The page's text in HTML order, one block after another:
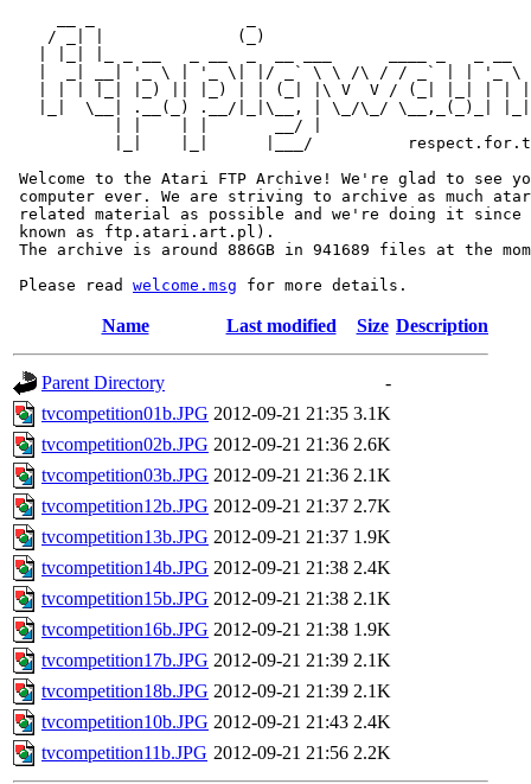
/ _| |              (_)
|  _| __| '_ \ | '_ \| |/ _` \ \ /\ / / _` | | '_ \
| | | |_| |_) || |_) | | (_| |\ V  V / (_| |_| | |
|_|  \__| .__(_) .__/|_|\__, | \_/\_/ \__,_(_)_|
           | |    | |       __/ |
|_|    |_|      |___/
Welcome to the Atari FTP Archive! We're glad to see
computer ever. We are striving to archive as much
related material as possible and we're doing it since
known as ftp.atari.art.pl).
The archive is around 886GB in 941689 files at the
Please read welcome.msg
Name Last modified Size Description
Parent Directory
-
tvcompetition01b.JPG 2012-09-21 21:35 3.1K
tvcompetition02b.JPG 2012-09-21 21:36 2.6K
tvcompetition03b.JPG 2012-09-21 21:36 2.1K
tvcompetition12b.JPG 2012-09-21 21:37 2.7K
tvcompetition13b.JPG 2012-09-21 21:37 1.9K
tvcompetition14b.JPG 2012-09-21 21:38 2.4K
tvcompetition15b.JPG 2012-09-21 21:38 2.1K
tvcompetition16b.JPG 2012-09-21 21:38 1.9K
tvcompetition17b.JPG 2012-09-21 21:39 2.1K
tvcompetition18b.JPG 2012-09-21 21:39 2.1K
tvcompetition10b.JPG 2012-09-21 21:43 2.4K
tvcompetition11b.JPG 2012-09-21 21:56 2.2K